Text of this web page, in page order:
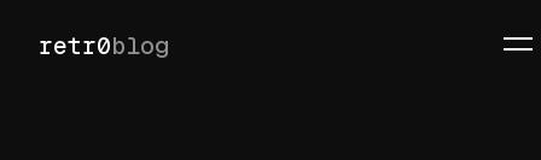
retr0blog